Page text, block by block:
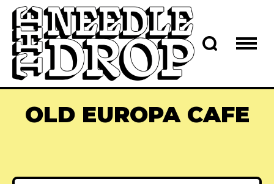
OLD EUROPA CAFE